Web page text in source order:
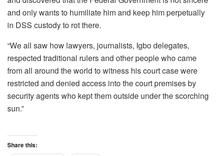
and only wants to humiliate him and keep him perpetually
in DSS custody to rot there.
“We all saw how lawyers, journalists, Igbo delegates,
respected traditional rulers and other people who came
from all around the world to witness his court case were
restricted and denied access into the court premises by
security agents who kept them outside under the scorching
sun.”
Share this: